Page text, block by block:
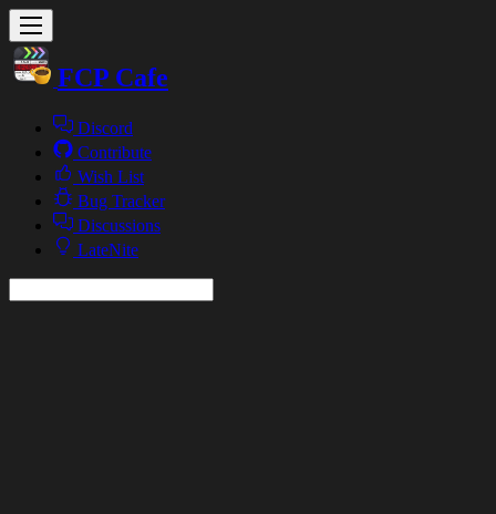
FCP Cafe
Discord
Contribute
Wish List
Bug Tracker
Discussions
LateNite